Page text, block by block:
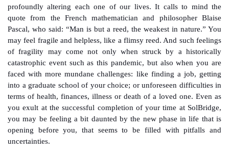
profoundly altering each one of our lives. It calls to mind the
quote from the French mathematician and philosopher Blaise
Pascal, who said: “Man is but a reed, the weakest in nature.” You
may feel fragile and helpless, like a flimsy reed. And such feelings
of fragility may come not only when struck by a historically
catastrophic event such as this pandemic, but also when you are
faced with more mundane challenges: like finding a job, getting
into a graduate school of your choice; or unforeseen difficulties in
terms of health, finances, illness or death of a loved one. Even as
you exult at the successful completion of your time at SolBridge,
you may be feeling a bit daunted by the new phase in life that is
opening before you, that seems to be filled with pitfalls and
uncertainties.